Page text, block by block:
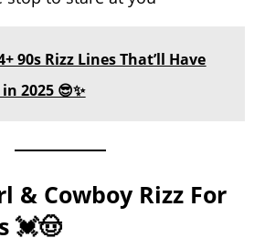
90s Rizz Lines That’ll Have
2025 😎✨
& Cowboy Rizz For
💓🤠